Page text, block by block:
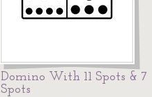
Domino With 11 Spots & 7
Spots